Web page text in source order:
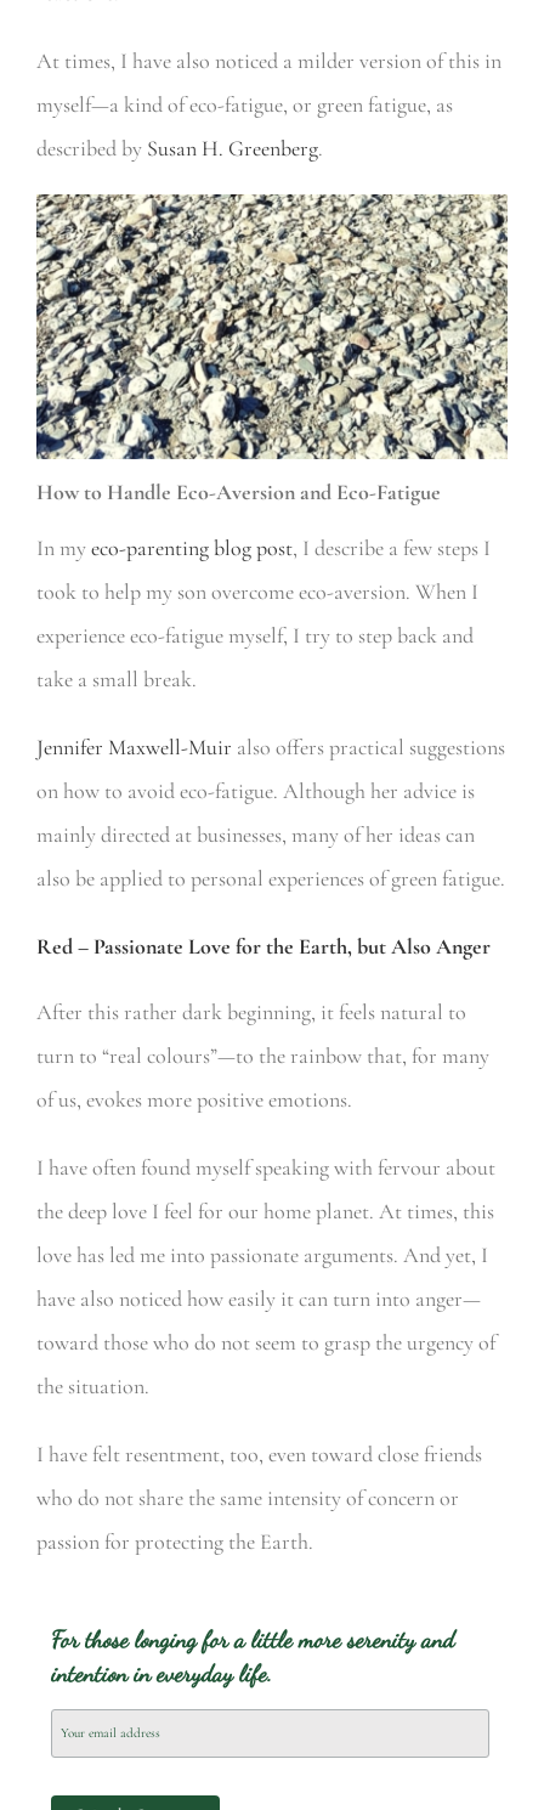
At times, I have also noticed a milder version of this in
myself—a kind of eco-fatigue, or green fatigue, as
described by Susan H. Greenberg.
How to Handle Eco-Aversion and Eco-Fatigue
In myeco-parenting blog post, I describe a few steps I
took to help my son overcome eco-aversion. When I
experience eco-fatigue myself, I try to step back and
take a small break.
Jennifer Maxwell-Muir also offers practical suggestions
on how to avoid eco-fatigue. Although her advice is
mainly directed at businesses, many of her ideas can
also be applied to personal experiences of green fatigue.
Red – Passionate Love for the Earth, but Also Anger
After this rather dark beginning, it feels natural to
turn to “real colours”—to the rainbow that, for many
of us, evokes more positive emotions.
I have often found myself speaking with fervour about
the deep love I feel for our home planet. At times, this
love has led me into passionate arguments. And yet, I
have also noticed how easily it can turn into anger—
toward those who do not seem to grasp the urgency of
the situation.
I have felt resentment, too, even toward close friends
who do not share the same intensity of concern or
passion for protecting the Earth.
For those longing for a little more serenity and
intention in everyday life.